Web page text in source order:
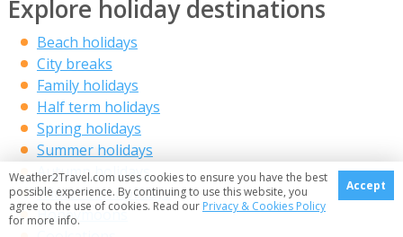
Explore holiday destinations
Beach holidays
City breaks
Family holidays
Half term holidays
Spring holidays
Summer holidays
Autumn holidays
Winter sun holidays
Honeymoons
Weather2Travel.com uses cookies to ensure you have the best
possible experience. By continuing to use this website, you
agree to the use of cookies. Read our Privacy & Cookies Policy
for more info.
Accept